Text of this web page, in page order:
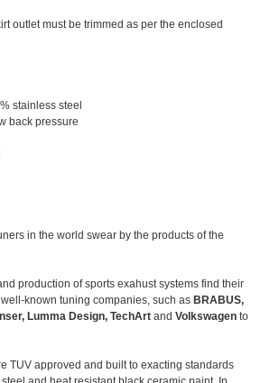
outlet must be trimmed as per the enclosed
stainless steel
back pressure
in the world swear by the products of the
production of sports exahust systems find their
known tuning companies, such as BRABUS,
Lumma Design, TechArt and Volkswagen to
TUV approved and built to exacting standards